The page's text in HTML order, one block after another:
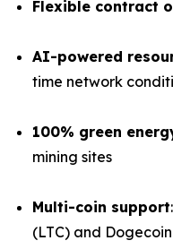
Flexible contract
AI-powered
time network
100% green
mining sites
Multi-coin support
(LTC) and